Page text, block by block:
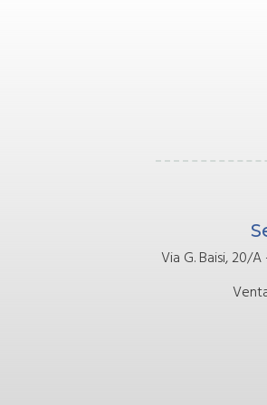
Via G. Baisi, 20/